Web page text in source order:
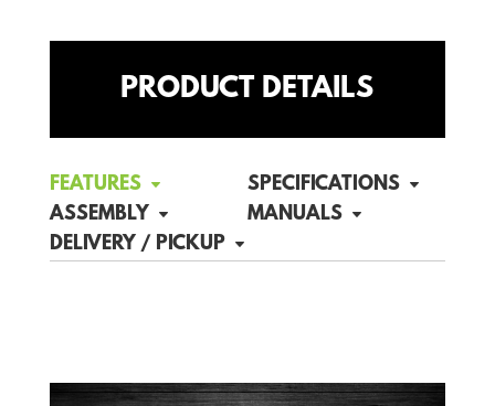
PRODUCT DETAILS
FEATURES SPECIFICATIONS
DELIVERY / PICKUP
ASSEMBLY MANUALS